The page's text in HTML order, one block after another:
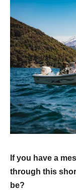
If you have a
through this
be?